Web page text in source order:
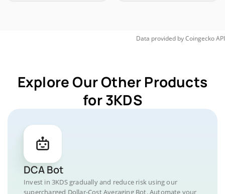
Data provided byCoingeckoAPI
Explore Our Other Products
for 3KDS
DCA Bot
Invest in 3KDS gradually and reduce risk using our
supercharged Dollar-Cost Averaging Bot. Automate your